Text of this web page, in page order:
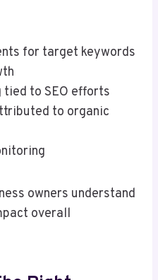
for target keywords
tied to SEO efforts
to organic
owners understand
overall